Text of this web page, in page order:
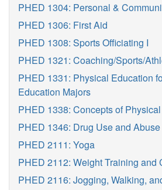
PHED 1304: Personal &
PHED 1306: First Aid
PHED 1308: Sports Officiating I
PHED 1321: Coaching/Sports/
PHED 1331: Physical Education
Education Majors
PHED 1338: Concepts of
PHED 1346: Drug Use and Abuse
PHED 2111: Yoga
PHED 2112: Weight Training and
PHED 2116: Jogging, Walking,